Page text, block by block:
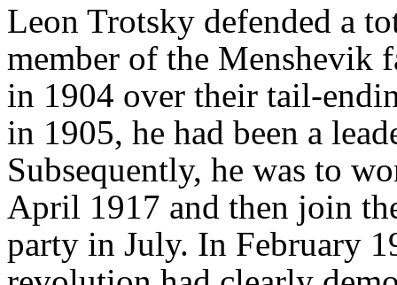
Leon Trotsky defended a
member of the Menshevik
in 1904 over their tail-
in 1905, he had been a
Subsequently, he was to
April 1917 and then join
party in July. In February